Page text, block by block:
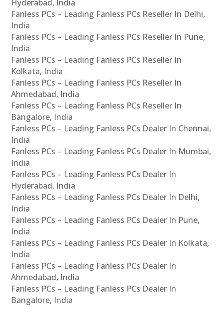
Hyderabad, India
Fanless PCs – Leading Fanless PCs Reseller In Delhi,
India
Fanless PCs – Leading Fanless PCs Reseller In Pune,
India
Fanless PCs – Leading Fanless PCs Reseller In
Kolkata, India
Fanless PCs – Leading Fanless PCs Reseller In
Ahmedabad, India
Fanless PCs – Leading Fanless PCs Reseller In
Bangalore, India
Fanless PCs – Leading Fanless PCs Dealer In Chennai,
India
Fanless PCs – Leading Fanless PCs Dealer In Mumbai,
India
Fanless PCs – Leading Fanless PCs Dealer In
Hyderabad, India
Fanless PCs – Leading Fanless PCs Dealer In Delhi,
India
Fanless PCs – Leading Fanless PCs Dealer In Pune,
India
Fanless PCs – Leading Fanless PCs Dealer In Kolkata,
India
Fanless PCs – Leading Fanless PCs Dealer In
Ahmedabad, India
Fanless PCs – Leading Fanless PCs Dealer In
Bangalore, India